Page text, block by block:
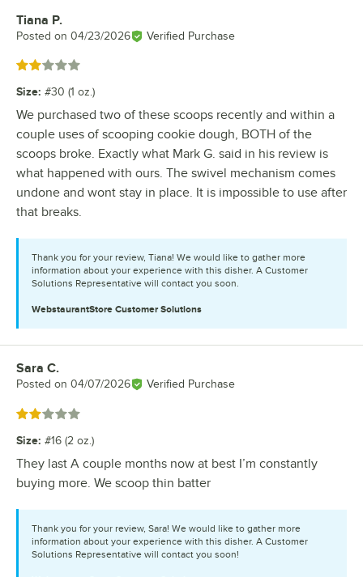
Review by
Tiana P.
Posted on 04/23/2026 Verified Purchase
Rated 2 out of 5 stars
Size: #30 (1 oz.)
We purchased two of these scoops recently and within a
couple uses of scooping cookie dough, BOTH of the
scoops broke. Exactly what Mark G. said in his review is
what happened with ours. The swivel mechanism comes
undone and wont stay in place. It is impossible to use after
that breaks.
Thank you for your review, Tiana! We would like to gather more
information about your experience with this disher. A Customer
Solutions Representative will contact you soon.
WebstaurantStore Customer Solutions
Review by
Sara C.
Posted on 04/07/2026 Verified Purchase
Rated 2 out of 5 stars
Size: #16 (2 oz.)
They last A couple months now at best I’m constantly
buying more. We scoop thin batter
Thank you for your review, Sara! We would like to gather more
information about your experience with this disher. A Customer
Solutions Representative will contact you soon!